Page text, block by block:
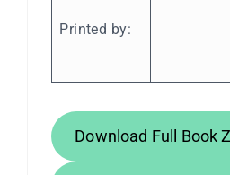
Printed by:
Download Full Book